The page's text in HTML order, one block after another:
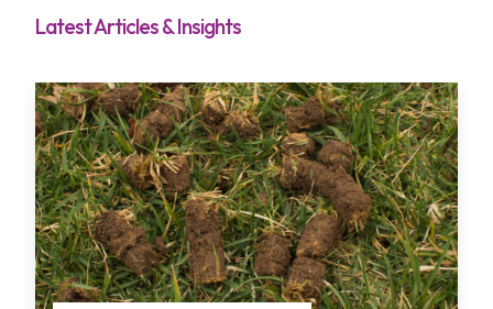
Blog
Contact
My Account
Free Estimate
Latest Articles & Insights